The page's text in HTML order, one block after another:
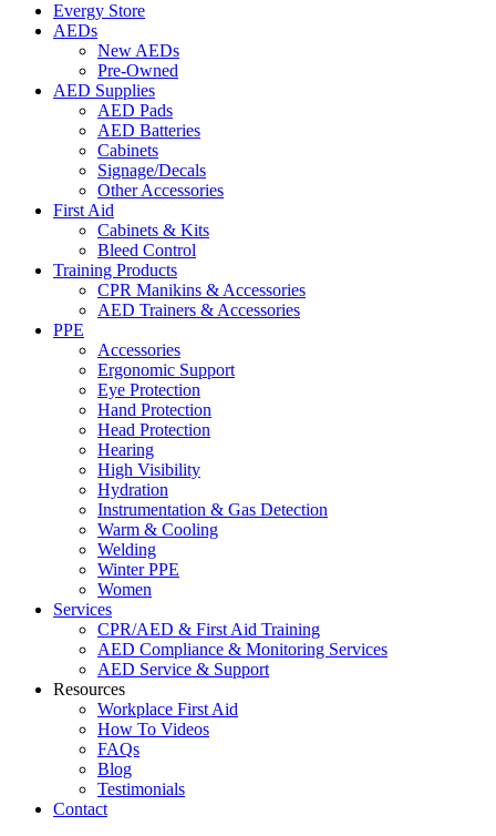
Evergy Store
AEDs
New AEDs
Pre-Owned
AED Supplies
AED Pads
AED Batteries
Cabinets
Signage/Decals
Other Accessories
First Aid
Cabinets & Kits
Bleed Control
Training Products
CPR Manikins & Accessories
AED Trainers & Accessories
PPE
Accessories
Ergonomic Support
Eye Protection
Hand Protection
Head Protection
Hearing
High Visibility
Hydration
Instrumentation & Gas Detection
Warm & Cooling
Welding
Winter PPE
Women
Services
CPR/AED & First Aid Training
AED Compliance & Monitoring Services
AED Service & Support
Resources
Workplace First Aid
How To Videos
FAQs
Blog
Testimonials
Contact